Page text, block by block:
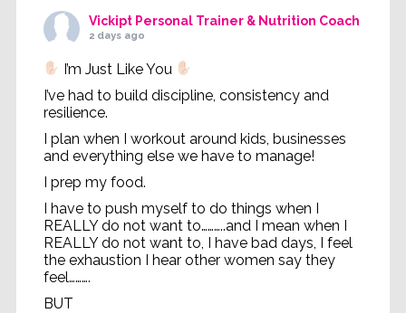
Vickipt Personal Trainer & Nutrition Coach
2 days ago
I’m Just Like You
I’ve had to build discipline, consistency and
resilience.
I plan when I workout around kids, businesses
and everything else we have to manage!
I prep my food.
I have to push myself to do things when I
REALLY do not want to………..and I mean when I
REALLY do not want to, I have bad days, I feel
the exhaustion I hear other women say they
feel……….
BUT